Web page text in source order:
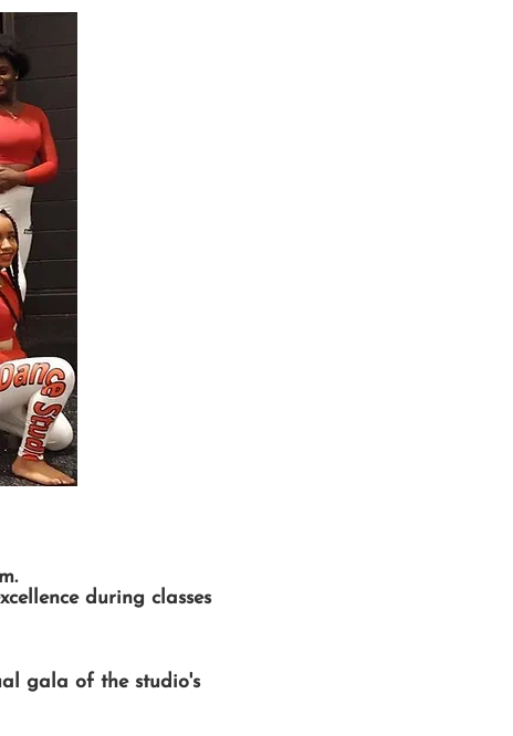
during classes
gala of the studio's